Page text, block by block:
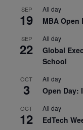
SEP
19
All day
MBA Open
SEP
22
All day
Global
School
OCT
3
All day
Open Day:
OCT
12
All day
EdTech